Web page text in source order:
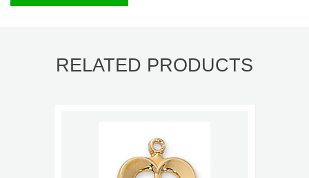
RELATED PRODUCTS